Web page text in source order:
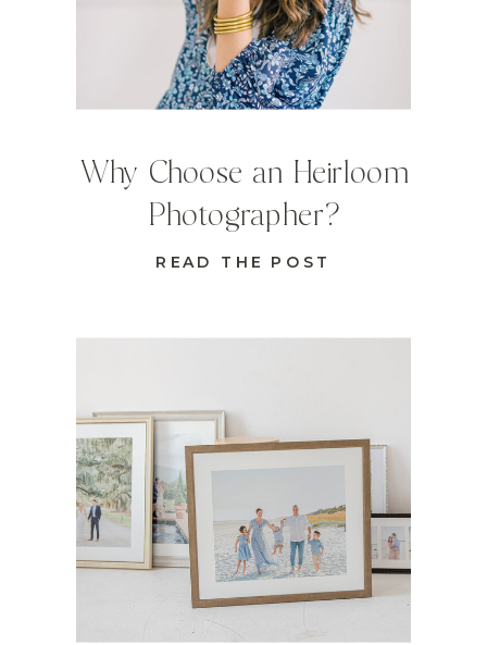
READ THE POST
Why Choose an Heirloom
Photographer?